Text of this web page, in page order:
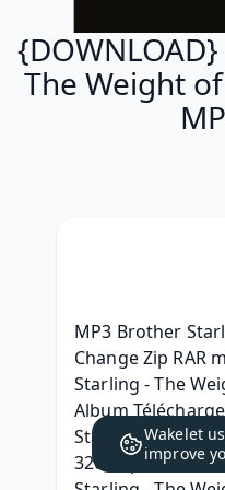
The Weight
MP3 Brother
Change Zip RAR
Starling - The
Album
Starling - The
320 kbps,
Wakelet
improve